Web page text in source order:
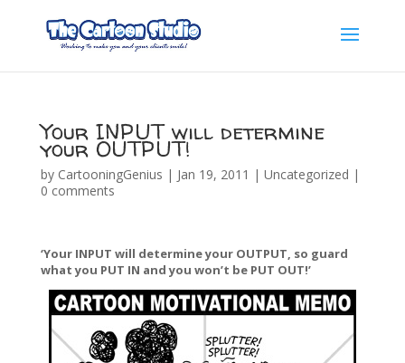
Your INPUT will determine
your OUTPUT!
by CartooningGenius | Jan 19, 2011 | Uncategorized |
0 comments
‘Your INPUT will determine your OUTPUT, so guard
what you PUT IN and you won’t be PUT OUT!’